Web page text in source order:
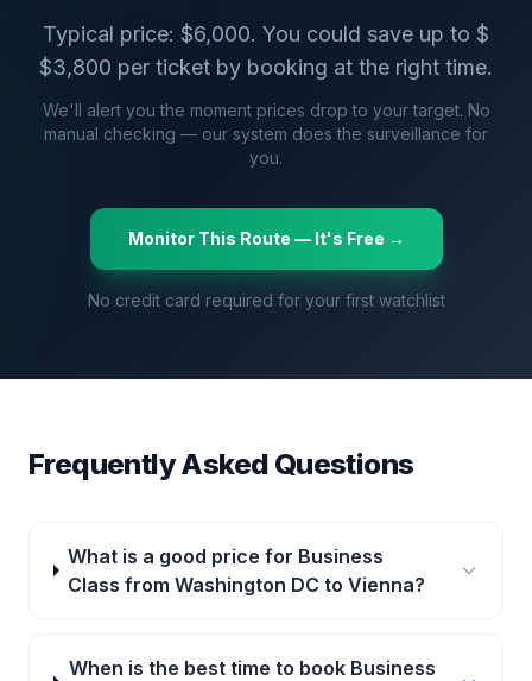
Typical price: $6,000. You could save up to $
$3,800 per ticket by booking at the right time.
We'll alert you the moment prices drop to your target. No
manual checking — our system does the surveillance for
you.
Monitor This Route — It's Free →
No credit card required for your first watchlist
Frequently Asked Questions
What is a good price for Business
Class from Washington DC to Vienna?
When is the best time to book Business